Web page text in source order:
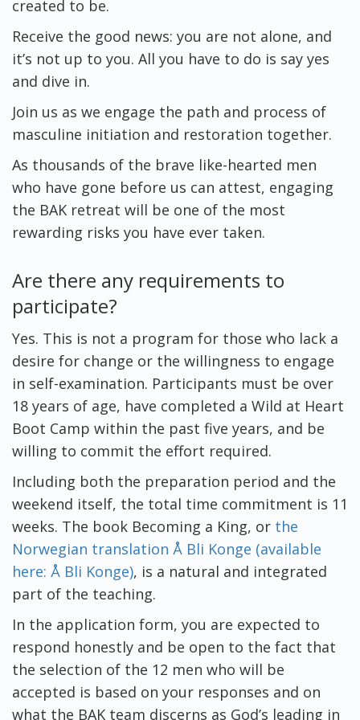
created to be.
Receive the good news: you are not alone, and
it’s not up to you. All you have to do is say yes
and dive in.
Join us as we engage the path and process of
masculine initiation and restoration together.
As thousands of the brave like-hearted men
who have gone before us can attest, engaging
the BAK retreat will be one of the most
rewarding risks you have ever taken.
Are there any requirements to
participate?
Yes. This is not a program for those who lack a
desire for change or the willingness to engage
in self-examination. Participants must be over
18 years of age, have completed a Wild at Heart
Boot Camp within the past five years, and be
willing to commit the effort required.
Including both the preparation period and the
weekend itself, the total time commitment is 11
weeks. The book Becoming a King, or the
Norwegian translation Å Bli Konge (available
here: Å Bli Konge), is a natural and integrated
part of the teaching.
In the application form, you are expected to
respond honestly and be open to the fact that
the selection of the 12 men who will be
accepted is based on your responses and on
what the BAK team discerns as God’s leading in